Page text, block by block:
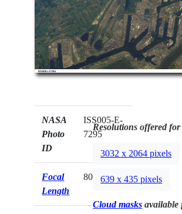
NASA
Photo
ID
ISS005-E-
7295
Focal
Length
800mm
Resolutions offered
3032 x 2064 pixels
639 x 435 pixels
Cloud masks available